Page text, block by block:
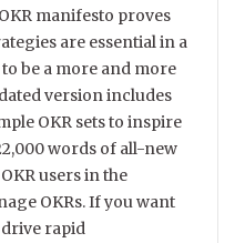
manifesto proves
are essential in a
be a more and more
version includes
OKR sets to inspire
words of all-new
users in the
OKRs. If you want
drive rapid